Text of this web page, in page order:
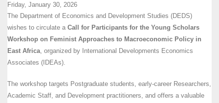
Friday, January 30, 2026
The Department of Economics and Development Studies (DEDS)
wishes to circulate a Call for Participants for the Young Scholars
Workshop on Feminist Approaches to Macroeconomic Policy in
East Africa, organized by International Developments Economics
Associates (IDEAs).
The workshop targets Postgraduate students, early-career Researchers,
Academic Staff, and Development practitioners, and offers a valuable